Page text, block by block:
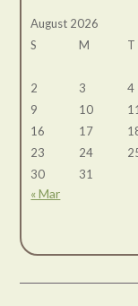
August 2026
S
M T
2
3 4
9
10
16
17
23
24
30
31
« Mar